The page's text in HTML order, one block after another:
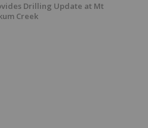
Drilling Update at Mt
Creek